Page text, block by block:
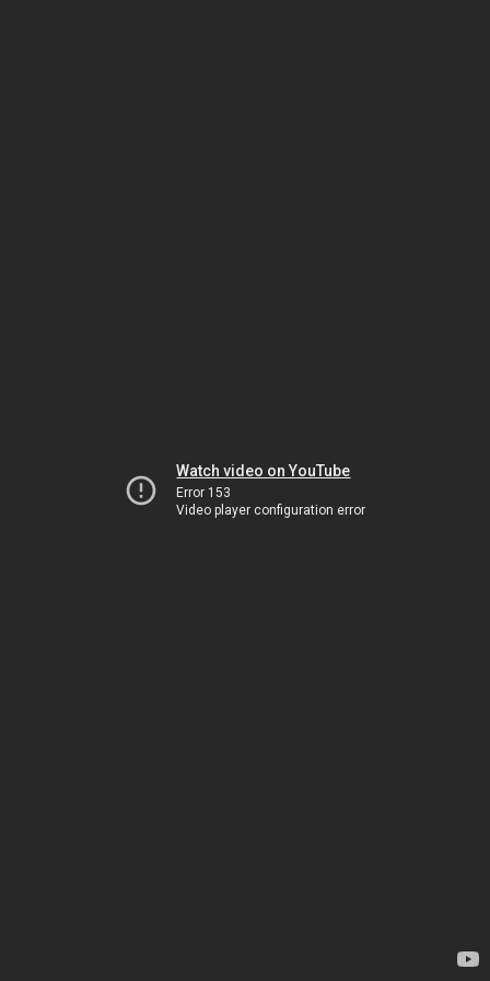
Watch video on YouTube
Error 153
Video player configuration error